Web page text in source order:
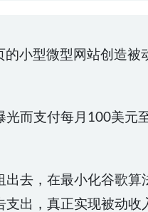
小型微型网站创造被
而支付每月100美元
去，在最小化谷歌
出，真正实现被动收